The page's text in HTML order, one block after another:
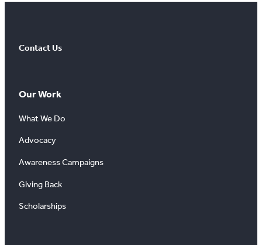
Contact Us
Our Work
What We Do
Advocacy
Awareness Campaigns
Giving Back
Scholarships